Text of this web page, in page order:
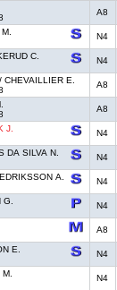
A8
N4
C.
N4
CHEVAILLIER E.
A8
A8
J.
N4
DA SILVA N.
N4
A.
N4
G.
N4
A8
E.
N4
M.
N4